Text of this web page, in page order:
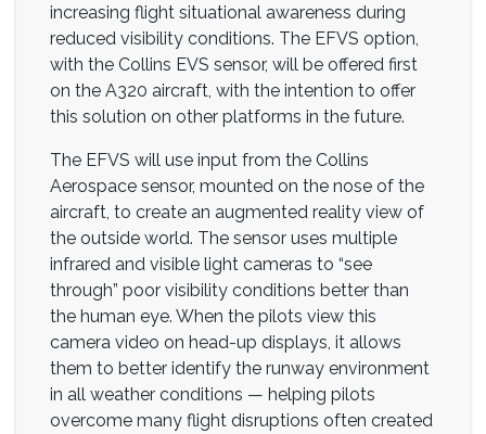
increasing flight situational awareness during
reduced visibility conditions. The EFVS option,
with the Collins EVS sensor, will be offered first
on the A320 aircraft, with the intention to offer
this solution on other platforms in the future.
The EFVS will use input from the Collins
Aerospace sensor, mounted on the nose of the
aircraft, to create an augmented reality view of
the outside world. The sensor uses multiple
infrared and visible light cameras to “see
through” poor visibility conditions better than
the human eye. When the pilots view this
camera video on head-up displays, it allows
them to better identify the runway environment
in all weather conditions — helping pilots
overcome many flight disruptions often created